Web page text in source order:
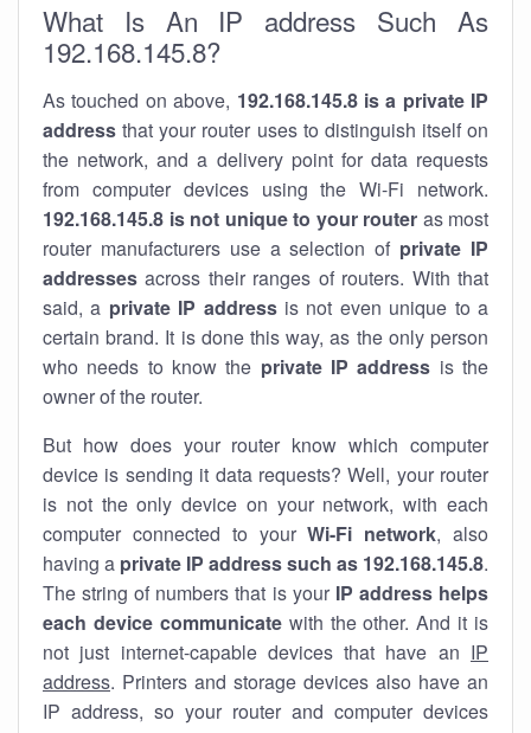
What Is An IP address Such As
192.168.145.8?
As touched on above, 192.168.145.8 is a private IP
address that your router uses to distinguish itself on
the network, and a delivery point for data requests
from computer devices using the Wi-Fi network.
192.168.145.8 is not unique to your router as most
router manufacturers use a selection of private IP
addresses across their ranges of routers. With that
said, a private IP addressis not even unique to a
certain brand. It is done this way, as the only person
who needs to know the private IP address is the
owner of the router.
But how does your router know which computer
device is sending it data requests? Well, your router
is not the only device on your network, with each
computer connected to yourWi-Fi network, also
having a private IP address such as 192.168.145.8.
The string of numbers that is your IP address helps
each device communicatewith the other. And it is
not just internet-capable devices that have an IP
address. Printers and storage devices also have an
IP address, so your router and computer devices